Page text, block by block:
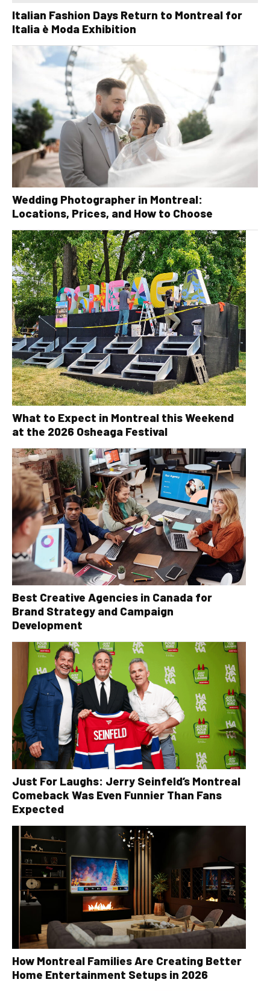
Italian Fashion Days Return to Montreal for
Italia è Moda Exhibition
Wedding Photographer in Montreal:
Locations, Prices, and How to Choose
What to Expect in Montreal this Weekend
at the 2026 Osheaga Festival
Best Creative Agencies in Canada for
Brand Strategy and Campaign
Development
Just For Laughs: Jerry Seinfeld’s Montreal
Comeback Was Even Funnier Than Fans
Expected
How Montreal Families Are Creating Better
Home Entertainment Setups in 2026